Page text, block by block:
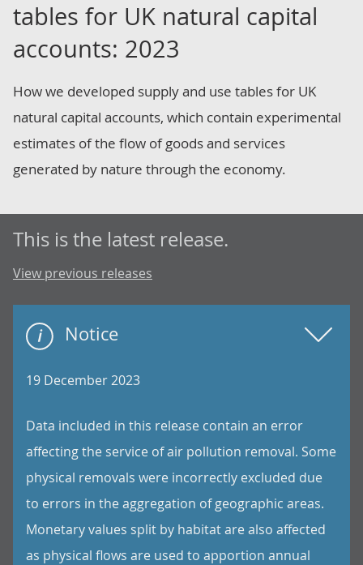
tables for UK natural capital
accounts: 2023
How we developed supply and use tables for UK
natural capital accounts, which contain experimental
estimates of the flow of goods and services
generated by nature through the economy.
This is the latest release.
View previous releases
Notice
19 December 2023
Data included in this release contain an error
affecting the service of air pollution removal. Some
physical removals were incorrectly excluded due
to errors in the aggregation of geographic areas.
Monetary values split by habitat are also affected
as physical flows are used to apportion annual